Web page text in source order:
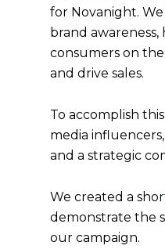
for Novanight.
brand
consumers on
and drive sales.
To accomplish
media
and a strategic
We created a
demonstrate the
our campaign.